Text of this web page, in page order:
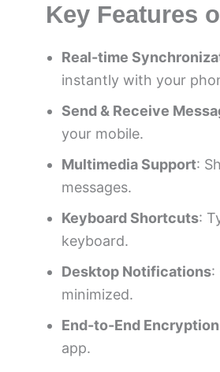
Key Features
Real-time
instantly with your
Send & Receive
your mobile.
Multimedia Support:
messages.
Keyboard Shortcuts:
keyboard.
Desktop Notifications:
minimized.
End-to-End Encryption
app.